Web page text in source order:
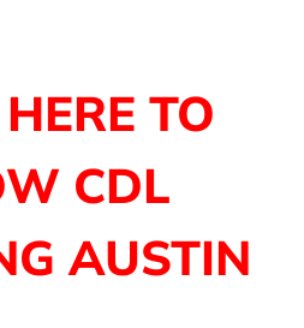
TO
CDL
AUSTIN